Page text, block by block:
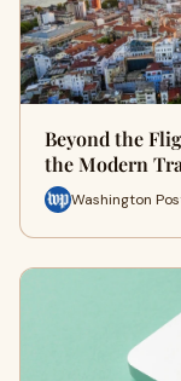
Beyond the
the Modern
Washington